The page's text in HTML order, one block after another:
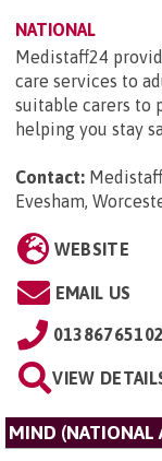
NATIONAL
Medistaff24
care services to
suitable carers to
helping you stay
Contact:
Evesham,
WEBSITE
EMAIL US
01386765102
VIEW
MIND (NATIONAL